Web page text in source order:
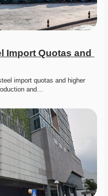
Import Quotas and
import quotas and higher
and…